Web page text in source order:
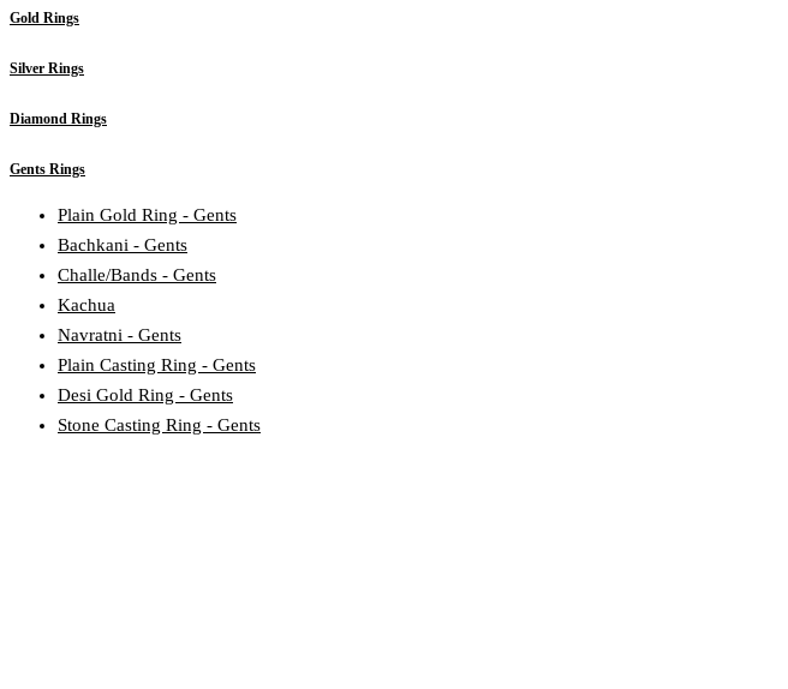
Gold Rings
Silver Rings
Diamond Rings
Gents Rings
Plain Gold Ring - Gents
Bachkani - Gents
Challe/Bands - Gents
Kachua
Navratni - Gents
Plain Casting Ring - Gents
Desi Gold Ring - Gents
Stone Casting Ring - Gents